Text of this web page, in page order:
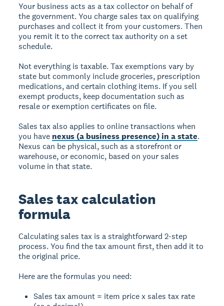
Your business acts as a tax collector on behalf of
the government. You charge sales tax on qualifying
purchases and collect it from your customers. Then
you remit it to the correct tax authority on a set
schedule.
Not everything is taxable. Tax exemptions vary by
state but commonly include groceries, prescription
medications, and certain clothing items. If you sell
exempt products, keep documentation such as
resale or exemption certificates on file.
Sales tax also applies to online transactions when
you have nexus (a business presence) in a state.
Nexus can be physical, such as a storefront or
warehouse, or economic, based on your sales
volume in that state.
Sales tax calculation
formula
Calculating sales tax is a straightforward 2-step
process. You find the tax amount first, then add it to
the original price.
Here are the formulas you need:
Sales tax amount = item price x sales tax rate